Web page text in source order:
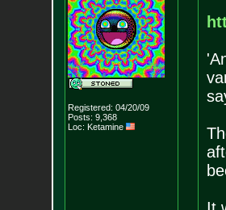
Registered: 04/20/09
Posts: 9,368
Loc: Ketamine